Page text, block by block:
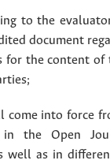
to the
document
the content of
into force
the Open
well as in